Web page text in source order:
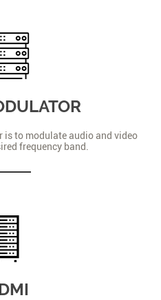
is to modulate audio and video
frequency band.